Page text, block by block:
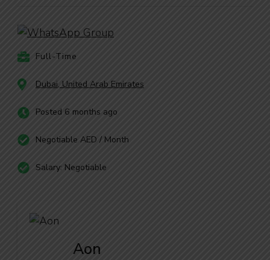
Full-Time
Dubai, United Arab Emirates
Posted 6 months ago
Negotiable AED / Month
Salary: Negotiable
Aon